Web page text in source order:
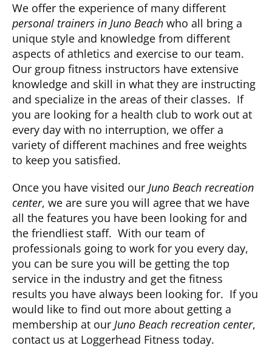
We offer the experience of many different
personal trainers in Juno Beach who all bring a
unique style and knowledge from different
aspects of athletics and exercise to our team.
Our group fitness instructors have extensive
knowledge and skill in what they are instructing
and specialize in the areas of their classes. If
you are looking for a health club to work out at
every day with no interruption, we offer a
variety of different machines and free weights
to keep you satisfied.
Once you have visited our Juno Beach recreation
center, we are sure you will agree that we have
all the features you have been looking for and
the friendliest staff. With our team of
professionals going to work for you every day,
you can be sure you will be getting the top
service in the industry and get the fitness
results you have always been looking for. If you
would like to find out more about getting a
membership at our Juno Beach recreation center,
contact us at Loggerhead Fitness today.